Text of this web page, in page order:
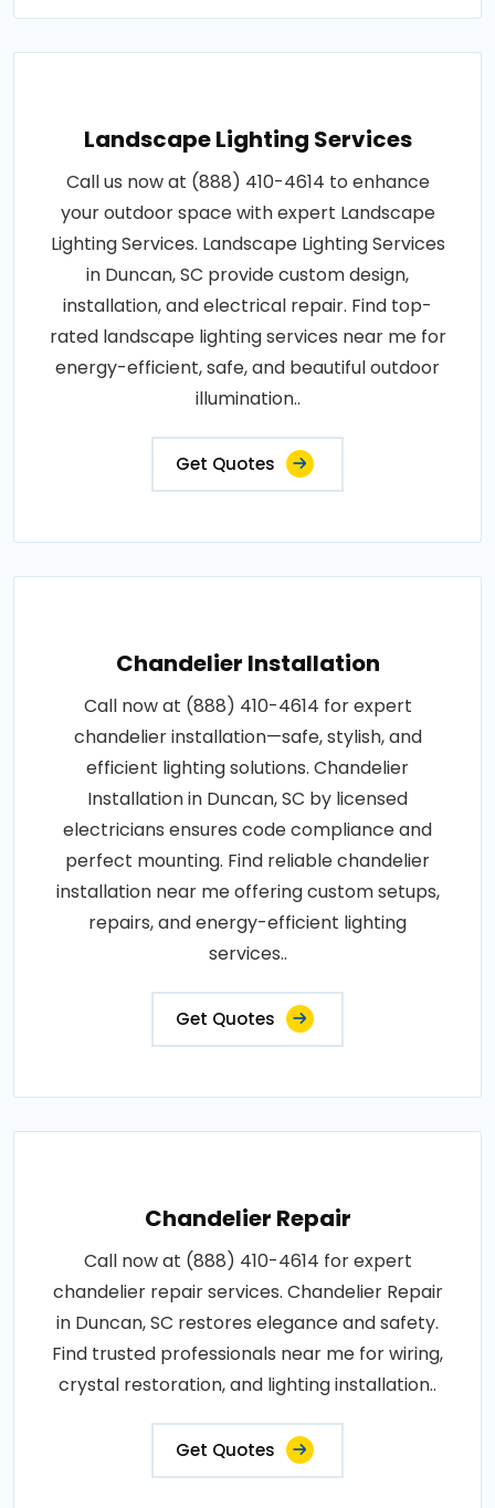
Landscape Lighting Services
Call us now at (888) 410-4614 to enhance
your outdoor space with expert Landscape
Lighting Services. Landscape Lighting Services
in Duncan, SC provide custom design,
installation, and electrical repair. Find top-
rated landscape lighting services near me for
energy-efficient, safe, and beautiful outdoor
illumination..
Get Quotes
Chandelier Installation
Call now at (888) 410-4614 for expert
chandelier installation—safe, stylish, and
efficient lighting solutions. Chandelier
Installation in Duncan, SC by licensed
electricians ensures code compliance and
perfect mounting. Find reliable chandelier
installation near me offering custom setups,
repairs, and energy-efficient lighting
services..
Get Quotes
Chandelier Repair
Call now at (888) 410-4614 for expert
chandelier repair services. Chandelier Repair
in Duncan, SC restores elegance and safety.
Find trusted professionals near me for wiring,
crystal restoration, and lighting installation..
Get Quotes